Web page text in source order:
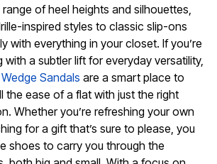
of heel heights and silhouettes,
inspired styles to classic slip-ons
with everything in your closet. If you’re
a subtler lift for everyday versatility,
Sandals are a smart place to
ease of a flat with just the right
Whether you’re refreshing your own
for a gift that’s sure to please, you
shoes to carry you through the